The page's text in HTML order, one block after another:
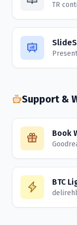
TR
Support &
Book
BTC